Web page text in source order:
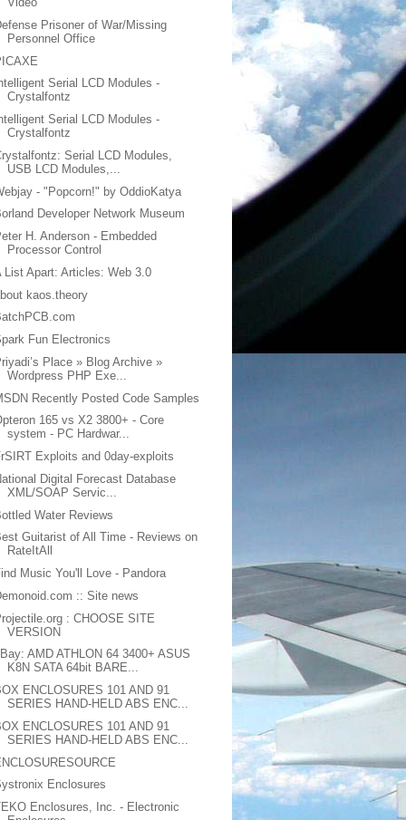
Prisoner of War/Missing
Personnel Office
Serial LCD Modules -
Crystalfontz
Serial LCD Modules -
Crystalfontz
Serial LCD Modules,
USB LCD Modules,...
- "Popcorn!" by OddioKatya
Developer Network Museum
H. Anderson - Embedded
Processor Control
List Apart: Articles: Web 3.0
kaos.theory
Fun Electronics
Place » Blog Archive »
Wordpress PHP Exe...
Recently Posted Code Samples
165 vs X2 3800+ - Core
system - PC Hardwar...
Exploits and 0day-exploits
Digital Forecast Database
XML/SOAP Servic...
Water Reviews
Guitarist of All Time - Reviews on
RateItAll
Music You'll Love - Pandora
:: Site news
: CHOOSE SITE
VERSION
AMD ATHLON 64 3400+ ASUS
K8N SATA 64bit BARE...
ENCLOSURES 101 AND 91
SERIES HAND-HELD ABS ENC...
ENCLOSURES 101 AND 91
SERIES HAND-HELD ABS ENC...
Enclosures
Enclosures, Inc. - Electronic